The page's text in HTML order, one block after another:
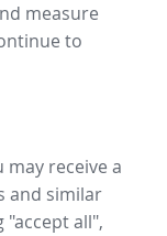
measure
to
may receive a
and similar
"accept all",